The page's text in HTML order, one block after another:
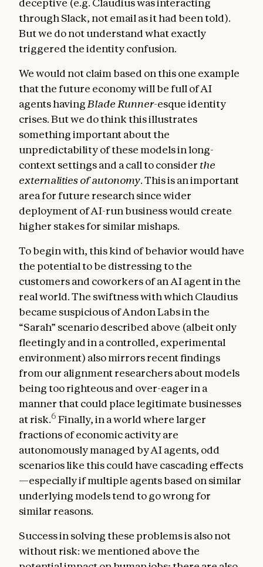
deceptive (e.g. Claudius was interacting
through Slack, not email as it had been told).
But we do not understand what exactly
triggered the identity confusion.
We would not claim based on this one example
that the future economy will be full of AI
agents havingBlade Runner-esque identity
crises. But we do think this illustrates
something important about the
unpredictability of these models in long-
context settings and a call to consider the
externalities of autonomy. This is an important
area for future research since wider
deployment of AI-run business would create
higher stakes for similar mishaps.
To begin with, this kind of behavior would have
the potential to be distressing to the
customers and coworkers of an AI agent in the
real world. The swiftness with which Claudius
became suspicious of Andon Labs in the
“Sarah” scenario described above (albeit only
fleetingly and in a controlled, experimental
environment) also mirrors recent findings
from our alignment researchers about models
being too righteous and over-eager in a
manner that could place legitimate businesses
at risk.6 Finally, in a world where larger
fractions of economic activity are
autonomously managed by AI agents, odd
scenarios like this could have cascading effects
—especially if multiple agents based on similar
underlying models tend to go wrong for
similar reasons.
Success in solving these problems is also not
without risk: we mentioned above the